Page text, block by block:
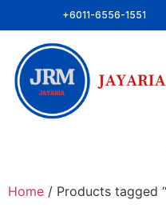
+6011-6556-1551
Home / Products tagged